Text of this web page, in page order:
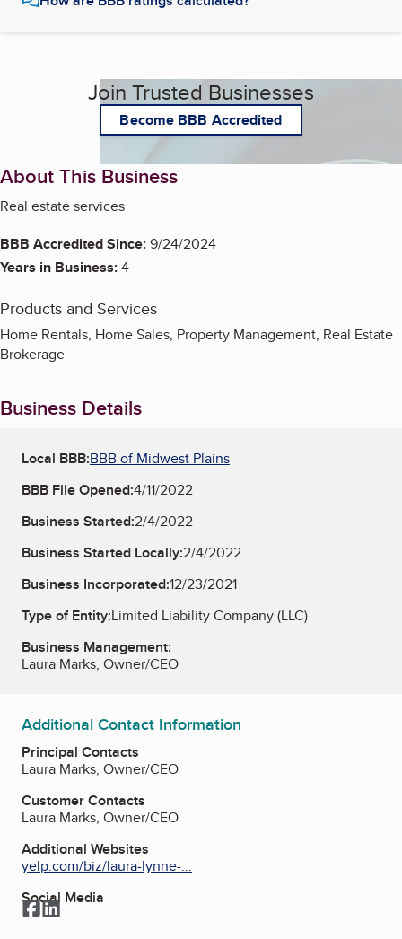
Join Trusted Businesses
Become BBB Accredited
About This Business
Real estate services
BBB Accredited Since:9/24/2024
Years in Business:4
Products and Services
Home Rentals, Home Sales, Property Management, Real Estate
Brokerage
Business Details
Local BBB:BBB of Midwest Plains
BBB File Opened:4/11/2022
Business Started:2/4/2022
Business Started Locally:2/4/2022
Business Incorporated:12/23/2021
Type of Entity:Limited Liability Company (LLC)
Business Management:
Laura Marks, Owner/CEO
Additional Contact Information
Principal Contacts
Laura Marks, Owner/CEO
Customer Contacts
Laura Marks, Owner/CEO
Additional Websites
yelp.com/biz/laura-lynne-...
Social Media
Facebook
LinkedIn